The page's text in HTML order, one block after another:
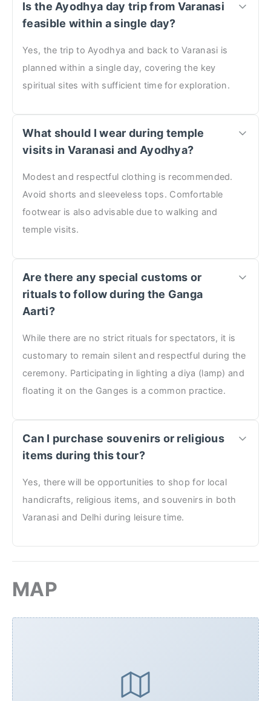
Is the Ayodhya day trip from Varanasi
feasible within a single day?
Yes, the trip to Ayodhya and back to Varanasi is
planned within a single day, covering the key
spiritual sites with sufficient time for exploration.
What should I wear during temple
visits in Varanasi and Ayodhya?
Modest and respectful clothing is recommended.
Avoid shorts and sleeveless tops. Comfortable
footwear is also advisable due to walking and
temple visits.
Are there any special customs or
rituals to follow during the Ganga
Aarti?
While there are no strict rituals for spectators, it is
customary to remain silent and respectful during the
ceremony. Participating in lighting a diya (lamp) and
floating it on the Ganges is a common practice.
Can I purchase souvenirs or religious
items during this tour?
Yes, there will be opportunities to shop for local
handicrafts, religious items, and souvenirs in both
Varanasi and Delhi during leisure time.
MAP